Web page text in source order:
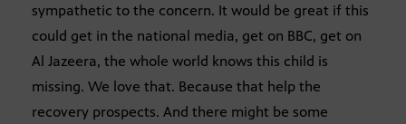
sympathetic to the concern. It would be great if this
could get in the national media, get on BBC, get on
Al Jazeera, the whole world knows this child is
missing. We love that. Because that help the
recovery prospects. And there might be some